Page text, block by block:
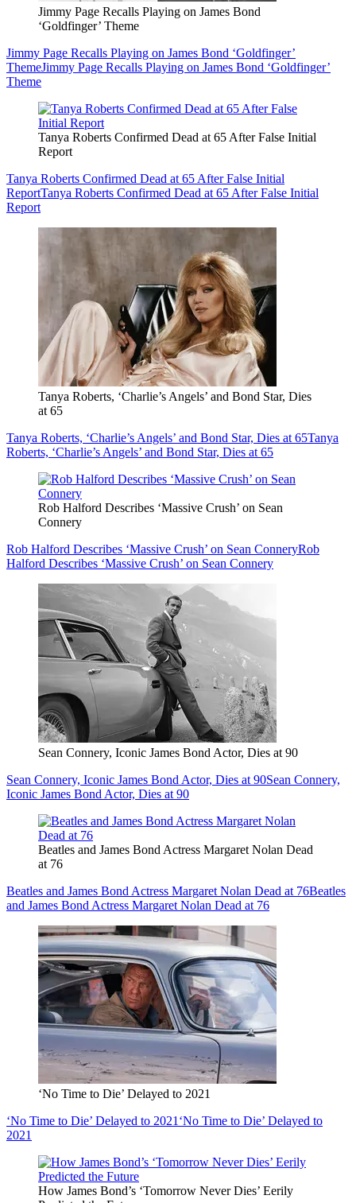
Jimmy Page Recalls Playing on James Bond
‘Goldfinger’ Theme
Jimmy Page Recalls Playing on James Bond ‘Goldfinger’
ThemeJimmy Page Recalls Playing on James Bond ‘Goldfinger’
Theme
Tanya Roberts Confirmed Dead at 65 After False Initial
Report
Tanya Roberts Confirmed Dead at 65 After False Initial
ReportTanya Roberts Confirmed Dead at 65 After False Initial
Report
Tanya Roberts, ‘Charlie’s Angels’ and Bond Star, Dies
at 65
Tanya Roberts, ‘Charlie’s Angels’ and Bond Star, Dies at 65Tanya
Roberts, ‘Charlie’s Angels’ and Bond Star, Dies at 65
Rob Halford Describes ‘Massive Crush’ on Sean
Connery
Rob Halford Describes ‘Massive Crush’ on Sean ConneryRob
Halford Describes ‘Massive Crush’ on Sean Connery
Sean Connery, Iconic James Bond Actor, Dies at 90
Sean Connery, Iconic James Bond Actor, Dies at 90Sean Connery,
Iconic James Bond Actor, Dies at 90
Beatles and James Bond Actress Margaret Nolan Dead
at 76
Beatles and James Bond Actress Margaret Nolan Dead at 76Beatles
and James Bond Actress Margaret Nolan Dead at 76
‘No Time to Die’ Delayed to 2021
‘No Time to Die’ Delayed to 2021 ‘No Time to Die’ Delayed to
2021
How James Bond’s ‘Tomorrow Never Dies’ Eerily